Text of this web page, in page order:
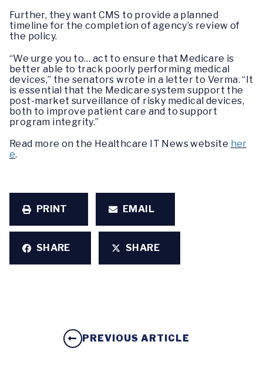
Further, they want CMS to provide a planned
timeline for the completion of agency’s review of
the policy.
“We urge you to… act to ensure that Medicare is
better able to track poorly performing medical
devices,” the senators wrote in a letter to Verma. “It
is essential that the Medicare system support the
post-market surveillance of risky medical devices,
both to improve patient care and to support
program integrity.”
Read more on the Healthcare IT News website her
e.
PRINT EMAIL
SHARE SHARE
PREVIOUS ARTICLE